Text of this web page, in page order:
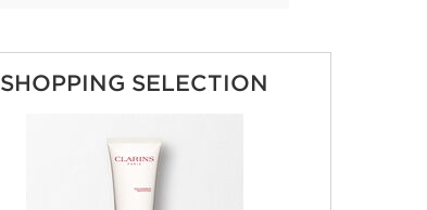
SHOPPING SELECTION